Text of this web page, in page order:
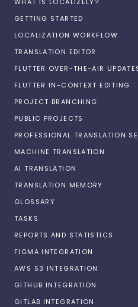
GETTING STARTED
LOCALIZATION WORKFLOW
TRANSLATION EDITOR
FLUTTER OVER-THE-AIR
FLUTTER IN-CONTEXT EDITING
PROJECT BRANCHING
PUBLIC PROJECTS
PROFESSIONAL TRANSLATION
MACHINE TRANSLATION
AI TRANSLATION
TRANSLATION MEMORY
GLOSSARY
TASKS
REPORTS AND STATISTICS
FIGMA INTEGRATION
AWS S3 INTEGRATION
GITHUB INTEGRATION
GITLAB INTEGRATION